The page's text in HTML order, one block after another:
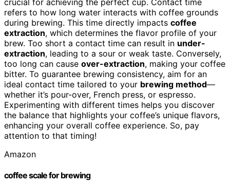
crucial for achieving the perfect cup. Contact time
refers to how long water interacts with coffee grounds
during brewing. This time directly impacts coffee
extraction, which determines the flavor profile of your
brew. Too short a contact time can result in under-
extraction, leading to a sour or weak taste. Conversely,
too long can cause over-extraction, making your coffee
bitter. To guarantee brewing consistency, aim for an
ideal contact time tailored to your brewing method—
whether it’s pour-over, French press, or espresso.
Experimenting with different times helps you discover
the balance that highlights your coffee’s unique flavors,
enhancing your overall coffee experience. So, pay
attention to that timing!
Amazon
coffee scale for brewing